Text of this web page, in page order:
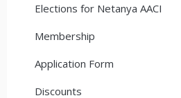
Elections for Netanya AACI
Membership
Application Form
Discounts